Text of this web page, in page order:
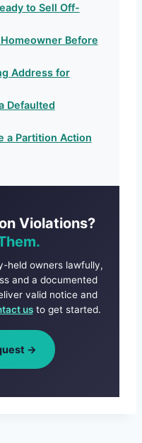
to Sell Off-
Before
Address for
Defaulted
a Partition Action
Violations?
held owners lawfully,
and a documented
valid notice and
usto get started.
→